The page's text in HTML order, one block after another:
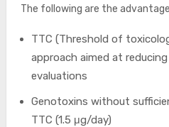
The following are the
TTC (Threshold of
approach aimed at
evaluations
Genotoxins without
TTC (1.5 μg/day)